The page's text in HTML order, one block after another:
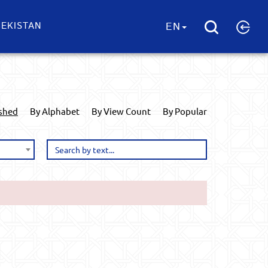
EN
By Alphabet By View Count By Popular